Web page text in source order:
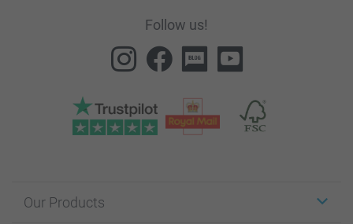
Follow us!
Our Products